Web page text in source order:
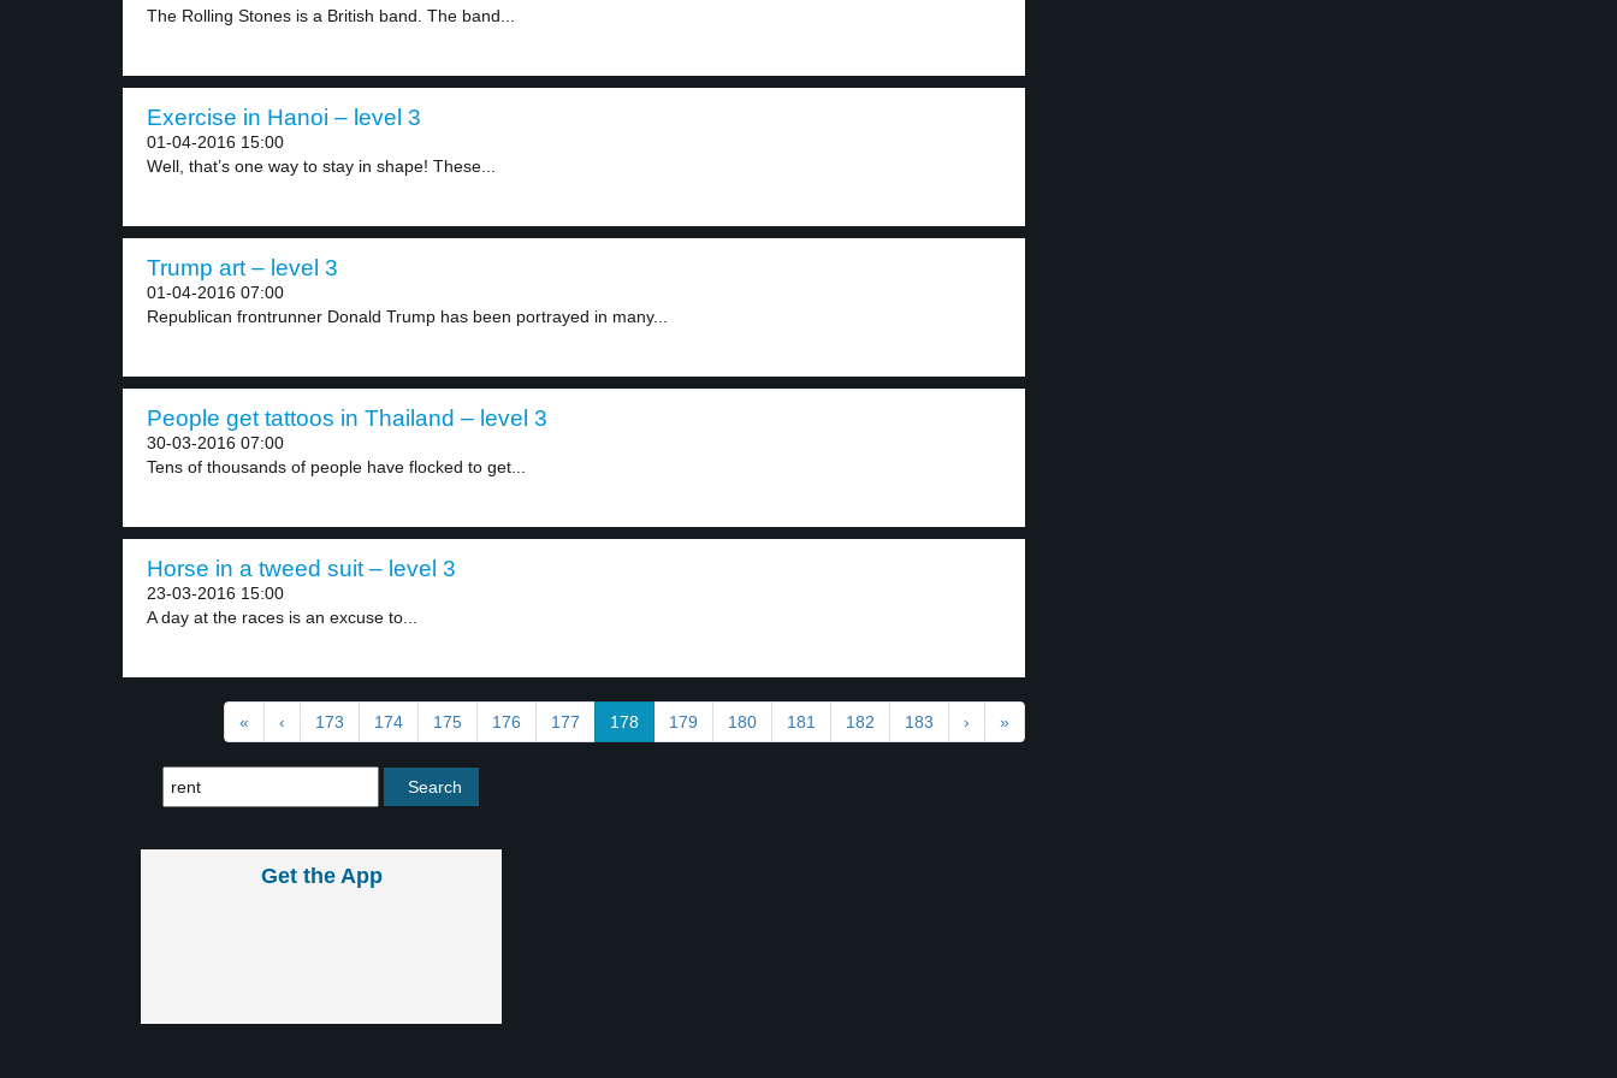
The Rolling Stones is a British band. The band...
Exercise in Hanoi – level 3
01-04-2016 15:00
Well, that’s one way to stay in shape! These...
Trump art – level 3
01-04-2016 07:00
Republican frontrunner Donald Trump has been portrayed in many...
People get tattoos in Thailand – level 3
30-03-2016 07:00
Tens of thousands of people have flocked to get...
Horse in a tweed suit – level 3
23-03-2016 15:00
A day at the races is an excuse to...
« ‹ 173 174 175 176 177 178 179 180 181 182 183 › »
Get the App